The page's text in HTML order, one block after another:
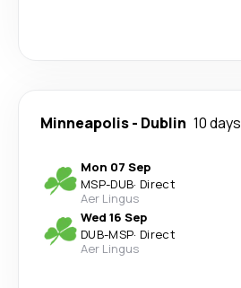
Minneapolis- Dublin 10 days
Mon 07 Sep
MSP-DUB· Direct
Aer Lingus
Wed 16 Sep
DUB-MSP· Direct
Aer Lingus